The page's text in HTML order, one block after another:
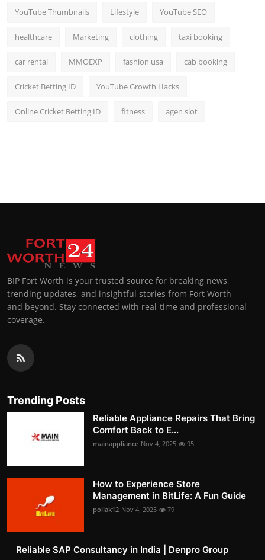
YouTube Thumbnails Lifestyle YouTube SEO
healthcare Marketing clothing taxi booking
car rental MMOEXP fashion usa cab booking
Cricket Betting ID YouTube Growth Hacks
Online Cricket Betting ID fitness agen slot
BIP Fort Worth is your trusted source for breaking news,
trending updates, and insightful stories from Fort Worth
and beyond. Stay connected with real-time and professional
coverage.
Trending Posts
Reliable Appliance Repairs That Bring
Comfort Back to E...
mainappliance Nov 4, 2025 95
How to Experience Store
Management in BitLife: A Fun Guide
pollak12 Nov 4, 2025 79
Reliable SAP Consultancy in India | Denpro Group